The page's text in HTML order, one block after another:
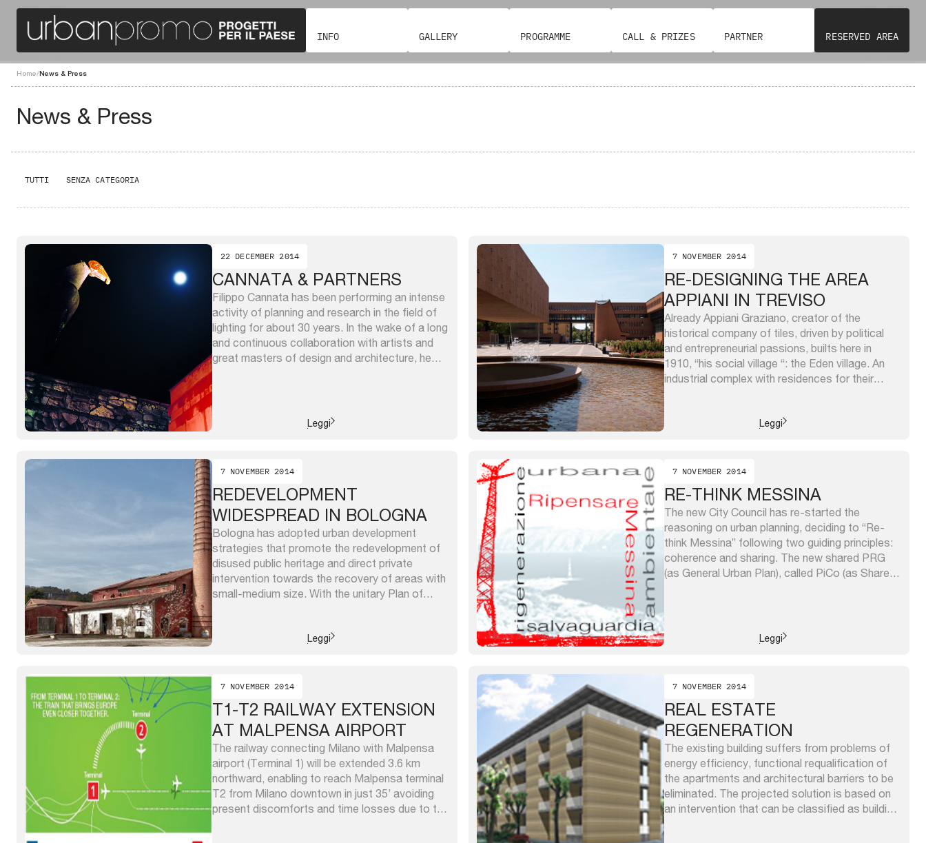
INFO GALLERY PROGRAMME CALL & PRIZES PARTNER RESERVED AREA
Home/News & Press
News & Press
TUTTI SENZA CATEGORIA
22 DECEMBER 2014
CANNATA & PARTNERS
Filippo Cannata has been performing an intense
activity of planning and research in the field of
lighting for about 30 years. In the wake of a long
and continuous collaboration with artists and
great masters of design and architecture, he
Leggi
7 NOVEMBER 2014
RE-DESIGNING THE AREA
APPIANI IN TREVISO
Already Appiani Graziano, creator of the
historical company of tiles, driven by political
and entrepreneurial passions, builts here in
1910, “his social village “: the Eden village. An
industrial complex with residences for their
because “… it was not the suburbs, ...
Leggi
7 NOVEMBER 2014
REDEVELOPMENT
WIDESPREAD IN BOLOGNA
Bologna has adopted urban development
strategies that promote the redevelopment of
disused public heritage and direct private
intervention towards the recovery of areas with
small-medium size. With the unitary Plan of
property which together occupy about 1 million
Leggi
7 NOVEMBER 2014
RE-THINK MESSINA
The new City Council has re-started the
reasoning on urban planning, deciding to “Re-
think Messina” following two guiding principles:
coherence and sharing. The new shared PRG
(as General Urban Plan), called PiCo (as Shared
Leggi
7 NOVEMBER 2014
T1-T2 RAILWAY EXTENSION
AT MALPENSA AIRPORT
The railway connecting Milano with Malpensa
airport (Terminal 1) will be extended 3.6 km
northward, enabling to reach Malpensa terminal
T2 from Milano downtown in just 35’ avoiding
present discomforts and time losses due to the
7 NOVEMBER 2014
REAL ESTATE
REGENERATION
The existing building suffers from problems of
energy efficiency, functional requalification of
the apartments and architectural barriers to be
eliminated. The projected solution is based on
an intervention that can be classified as building